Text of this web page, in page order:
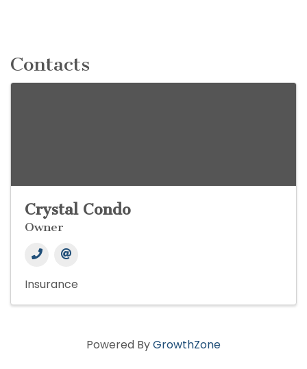
Contacts
Crystal Condo
Owner
Insurance
Powered ByGrowthZone